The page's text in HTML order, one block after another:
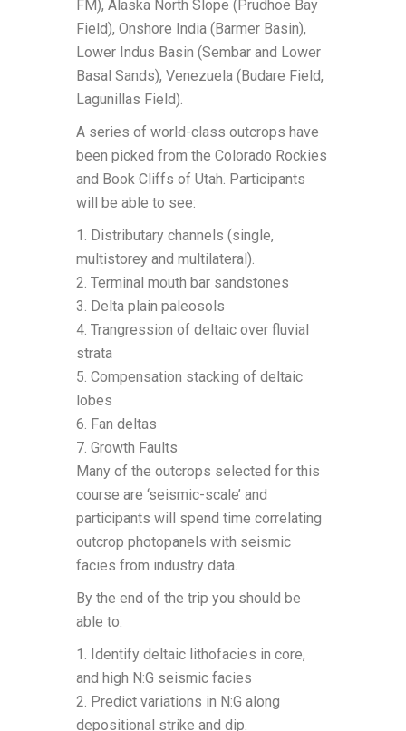
FM), Alaska North Slope (Prudhoe Bay
Field), Onshore India (Barmer Basin),
Lower Indus Basin (Sembar and Lower
Basal Sands), Venezuela (Budare Field,
Lagunillas Field).
A series of world-class outcrops have
been picked from the Colorado Rockies
and Book Cliffs of Utah. Participants
will be able to see:
1. Distributary channels (single,
multistorey and multilateral).
2. Terminal mouth bar sandstones
3. Delta plain paleosols
4. Trangression of deltaic over fluvial
strata
5. Compensation stacking of deltaic
lobes
6. Fan deltas
7. Growth Faults
Many of the outcrops selected for this
course are ‘seismic-scale’ and
participants will spend time correlating
outcrop photopanels with seismic
facies from industry data.
By the end of the trip you should be
able to:
1. Identify deltaic lithofacies in core,
and high N:G seismic facies
2. Predict variations in N:G along
depositional strike and dip.